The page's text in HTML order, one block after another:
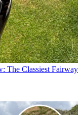
The Classiest Fairway